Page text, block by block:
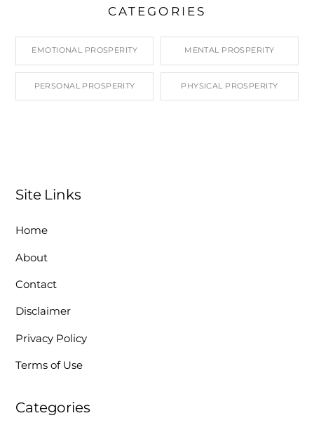
CATEGORIES
EMOTIONAL PROSPERITY MENTAL PROSPERITY
PERSONAL PROSPERITY PHYSICAL PROSPERITY
Site Links
Home
About
Contact
Disclaimer
Privacy Policy
Terms of Use
Categories